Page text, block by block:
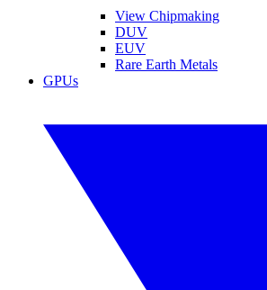
View Chipmaking
DUV
EUV
Rare Earth Metals
GPUs